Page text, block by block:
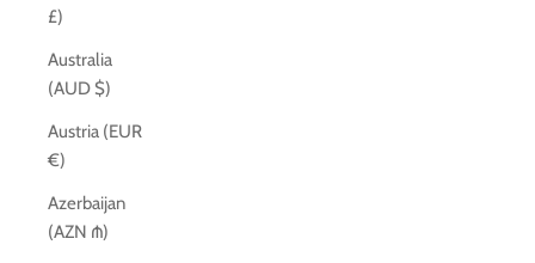
£)
Australia
(AUD $)
Austria (EUR
€)
Azerbaijan
(AZN ₼)